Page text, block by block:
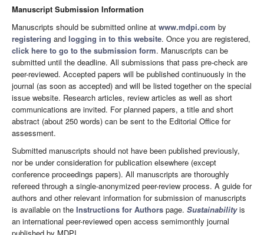
Manuscript Submission Information
Manuscripts should be submitted online at www.mdpi.com by
registering and logging in to this website. Once you are registered,
click here to go to the submission form. Manuscripts can be
submitted until the deadline. All submissions that pass pre-check are
peer-reviewed. Accepted papers will be published continuously in the
journal (as soon as accepted) and will be listed together on the special
issue website. Research articles, review articles as well as short
communications are invited. For planned papers, a title and short
abstract (about 250 words) can be sent to the Editorial Office for
assessment.
Submitted manuscripts should not have been published previously,
nor be under consideration for publication elsewhere (except
conference proceedings papers). All manuscripts are thoroughly
refereed through a single-anonymized peer-review process. A guide for
authors and other relevant information for submission of manuscripts
is available on the Instructions for Authors page. Sustainabilityis
an international peer-reviewed open access semimonthly journal